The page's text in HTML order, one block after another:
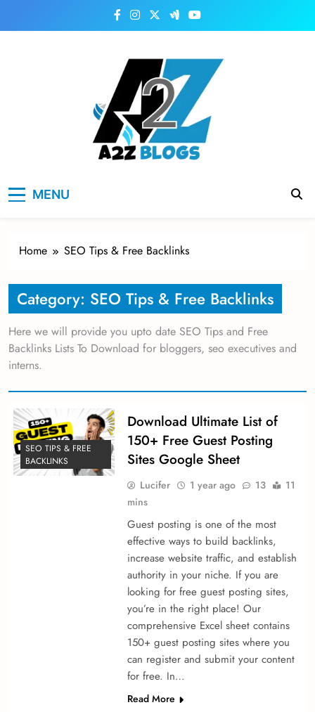
MENU
Home SEO Tips & Free Backlinks
Category: SEO Tips & Free Backlinks
Here we will provide you upto date SEO Tips and Free
Backlinks Lists To Download for bloggers, seo executives and
interns.
SEO TIPS & FREE
BACKLINKS
Download Ultimate List of
150+ Free Guest Posting
Sites Google Sheet
Lucifer 1 year ago 13
11
mins
Guest posting is one of the most
effective ways to build backlinks,
increase website traffic, and establish
authority in your niche. If you are
looking for free guest posting sites,
you’re in the right place! Our
comprehensive Excel sheet contains
150+ guest posting sites where you
can register and submit your content
for free. In…
Read More